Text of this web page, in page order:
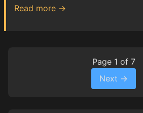
Read more →
Page 1 of 7
Next →